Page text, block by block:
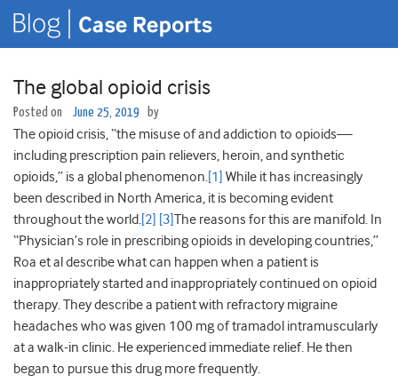
The global opioid crisis
Posted on June 25, 2019 by
The opioid crisis, “the misuse of and addiction to opioids—
including prescription pain relievers, heroin, and synthetic
opioids,” is a global phenomenon. [1] While it has increasingly
been described in North America, it is becoming evident
throughout the world. [2] [3] The reasons for this are manifold. In
“Physician’s role in prescribing opioids in developing countries,”
Roa et al describe what can happen when a patient is
inappropriately started and inappropriately continued on opioid
therapy. They describe a patient with refractory migraine
headaches who was given 100 mg of tramadol intramuscularly
at a walk-in clinic. He experienced immediate relief. He then
began to pursue this drug more frequently.